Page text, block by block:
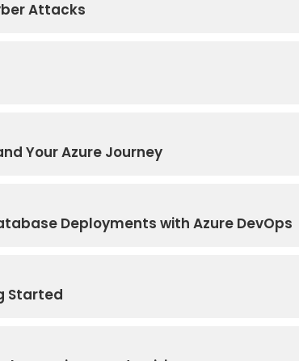
Attacks
Your Azure Journey
Deployments with Azure DevOps
Started